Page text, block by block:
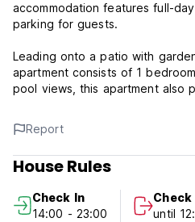
accommodation features full-
parking for guests.
Leading onto a patio with
apartment consists of 1
pool views, this apartment also
stovetop, and kitchenware, as
walk-in shower and a hair dryer.
linen, towels, and daily room
also offers kids pool and shared
Report
House Rules
Check In
14:00 - 23:00
Check
until